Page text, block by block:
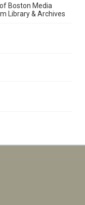
Boston Media
Library & Archives